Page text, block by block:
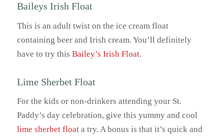
Baileys Irish Float
This is an adult twist on the ice cream float
containing beer and Irish cream. You’ll definitely
have to try this Bailey’s Irish Float.
Lime Sherbet Float
For the kids or non-drinkers attending your St.
Paddy’s day celebration, give this yummy and cool
lime sherbet floata try. A bonus is that it’s quick and